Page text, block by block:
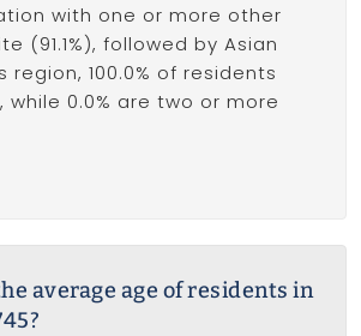
with one or more other
(91.1%), followed by Asian
region, 100.0% of residents
while 0.0% are two or more
average age of residents in